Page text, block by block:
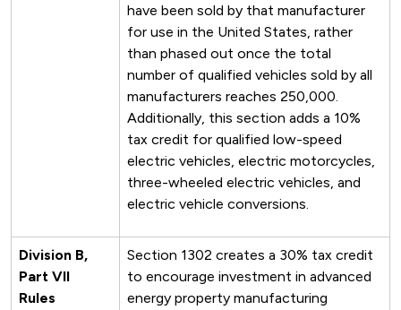
have been sold by that manufacturer
for use in the United States, rather
than phased out once the total
number of qualified vehicles sold by all
manufacturers reaches 250,000.
Additionally, this section adds a 10%
tax credit for qualified low-speed
electric vehicles, electric motorcycles,
three-wheeled electric vehicles, and
electric vehicle conversions.
Division B,
Part VII
Rules
Section 1302 creates a 30% tax credit
to encourage investment in advanced
energy property manufacturing